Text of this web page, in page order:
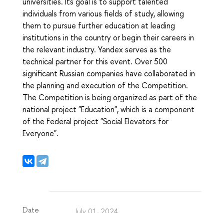
individuals from various fields of study, allowing
them to pursue further education at leading
institutions in the country or begin their careers in
the relevant industry. Yandex serves as the
technical partner for this event. Over 500
significant Russian companies have collaborated in
the planning and execution of the Competition.
The Competition is being organized as part of the
national project "Education", which is a component
of the federal project "Social Elevators for
Everyone".
Date